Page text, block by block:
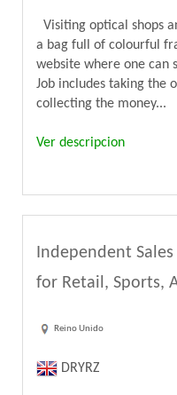
Visiting optical shops
a bag full of colourful
website where one can
Job includes taking the
collecting the money...
Ver descripcion
Independent
for Retail, Sports,
Reino Unido
DRYRZ